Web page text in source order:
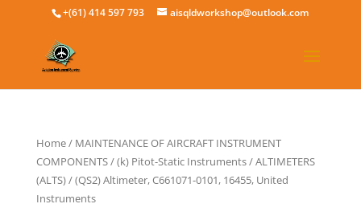
+(61) 414 597 793 aisqldworkshop@outlook.com
Home/ MAINTENANCE OF AIRCRAFT INSTRUMENT
COMPONENTS/(k) Pitot-Static Instruments/ALTIMETERS
(ALTS)/ (QS2) Altimeter, C661071-0101, 16455, United
Instruments